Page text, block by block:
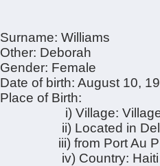
Surname: Williams
Other: Deborah
Gender: Female
Date of birth: August 10,
Place of Birth:
i) Village: Village
ii) Located in
iii) from Port Au
iv) Country: Haiti